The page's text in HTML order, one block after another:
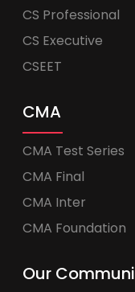
CS Professional
CS Executive
CSEET
CMA
CMA Test Series
CMA Final
CMA Inter
CMA Foundation
Our